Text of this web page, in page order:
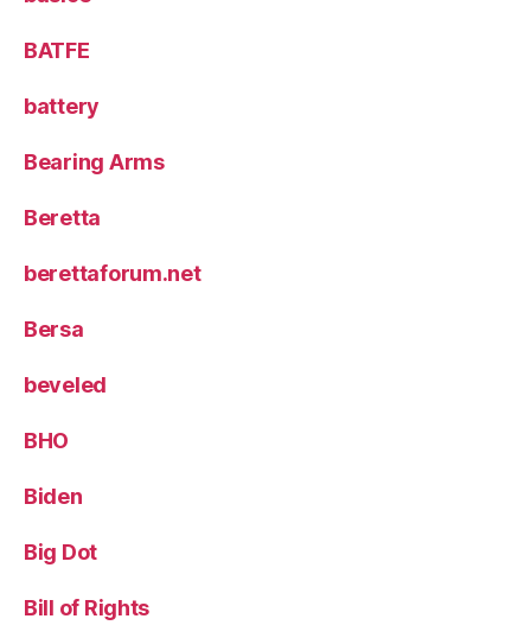
BATFE
battery
Bearing Arms
Beretta
berettaforum.net
Bersa
beveled
BHO
Biden
Big Dot
Bill of Rights